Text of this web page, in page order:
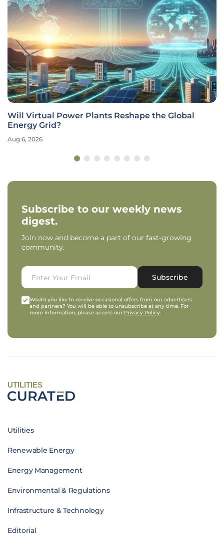
Will Virtual Power Plants Reshape the Global
Energy Grid?
Aug 6, 2026
Subscribe to our weekly news
digest.
Join now and become a part of our fast-growing
community.
Subscribe
Would you like to receive occasional offers from our advertisers
and partners? You will be able to unsubscribe at any time. For
more information, please access our Privacy Policy.
UTILITIES
Utilities
Renewable Energy
Energy Management
Environmental & Regulations
Infrastructure & Technology
Editorial